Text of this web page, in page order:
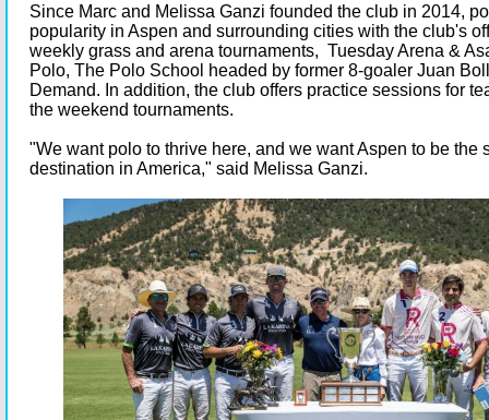
Since Marc and Melissa Ganzi founded the club in 2014,
popularity in Aspen and surrounding cities with the club's
weekly grass and arena tournaments, Tuesday Arena &
Polo, The Polo School headed by former 8-goaler Juan
Demand. In addition, the club offers practice sessions for
the weekend tournaments.
"We want polo to thrive here, and we want Aspen to be the
destination in America," said Melissa Ganzi.